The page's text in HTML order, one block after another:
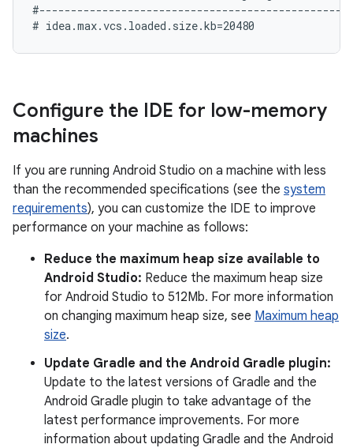
Configure the IDE for low-memory
machines
If you are running Android Studio on a machine with less
than the recommended specifications (see the system
requirements), you can customize the IDE to improve
performance on your machine as follows:
Reduce the maximum heap size available to
Android Studio: Reduce the maximum heap size
for Android Studio to 512Mb. For more information
on changing maximum heap size, see Maximum heap
size.
Update Gradle and the Android Gradle plugin:
Update to the latest versions of Gradle and the
Android Gradle plugin to take advantage of the
latest performance improvements. For more
information about updating Gradle and the Android